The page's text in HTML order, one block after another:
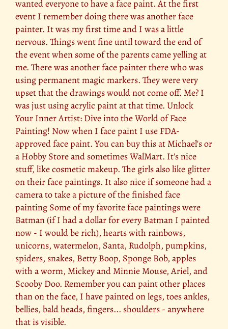
wanted everyone to have a face paint. At the first
event I remember doing there was another face
painter. It was my first time and I was a little
nervous. Things went fine until toward the end of
the event when some of the parents came yelling at
me. There was another face painter there who was
using permanent magic markers. They were very
upset that the drawings would not come off. Me? I
was just using acrylic paint at that time. Unlock
Your Inner Artist: Dive into the World of Face
Painting! Now when I face paint I use FDA-
approved face paint. You can buy this at Michael's or
a Hobby Store and sometimes WalMart. It's nice
stuff, like cosmetic makeup. The girls also like glitter
on their face paintings. It also nice if someone had a
camera to take a picture of the finished face
painting Some of my favorite face paintings were
Batman (if I had a dollar for every Batman I painted
now - I would be rich), hearts with rainbows,
unicorns, watermelon, Santa, Rudolph, pumpkins,
spiders, snakes, Betty Boop, Sponge Bob, apples
with a worm, Mickey and Minnie Mouse, Ariel, and
Scooby Doo. Remember you can paint other places
than on the face, I have painted on legs, toes ankles,
bellies, bald heads, fingers... shoulders - anywhere
that is visible.